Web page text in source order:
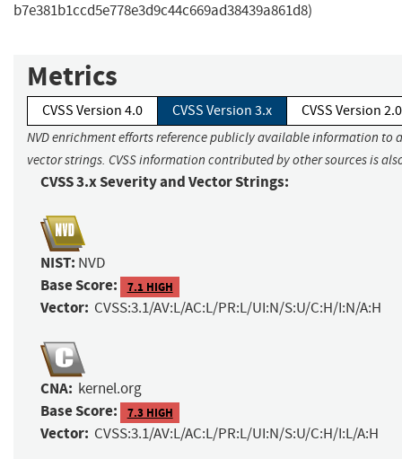
b7e381b1ccd5e778e3d9c44c669ad38439a861d8)
Metrics
CVSS Version 4.0 CVSS Version 3.x CVSS Version 2.0
NVD enrichment efforts reference publicly available information to
vector strings. CVSS information contributed by other sources is
CVSS 3.x Severity and Vector Strings:
NIST: NVD
Base Score: 7.1 HIGH
Vector: CVSS:3.1/AV:L/AC:L/PR:L/UI:N/S:U/C:H/I:N/A:H
CNA: kernel.org
Base Score: 7.3 HIGH
Vector: CVSS:3.1/AV:L/AC:L/PR:L/UI:N/S:U/C:H/I:L/A:H